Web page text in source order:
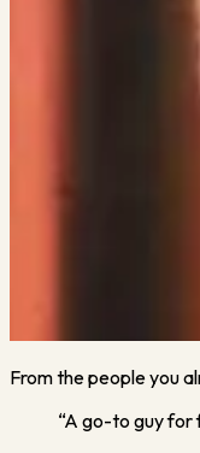
From the people you
“A go-to guy for